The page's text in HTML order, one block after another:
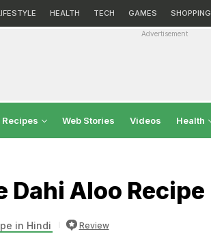
HEALTH TECH GAMES SHOPPING
Advertisement
Recipes Web Stories Videos Health
Dahi Aloo Recipe
in Hindi Review